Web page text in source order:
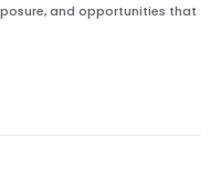
and opportunities that